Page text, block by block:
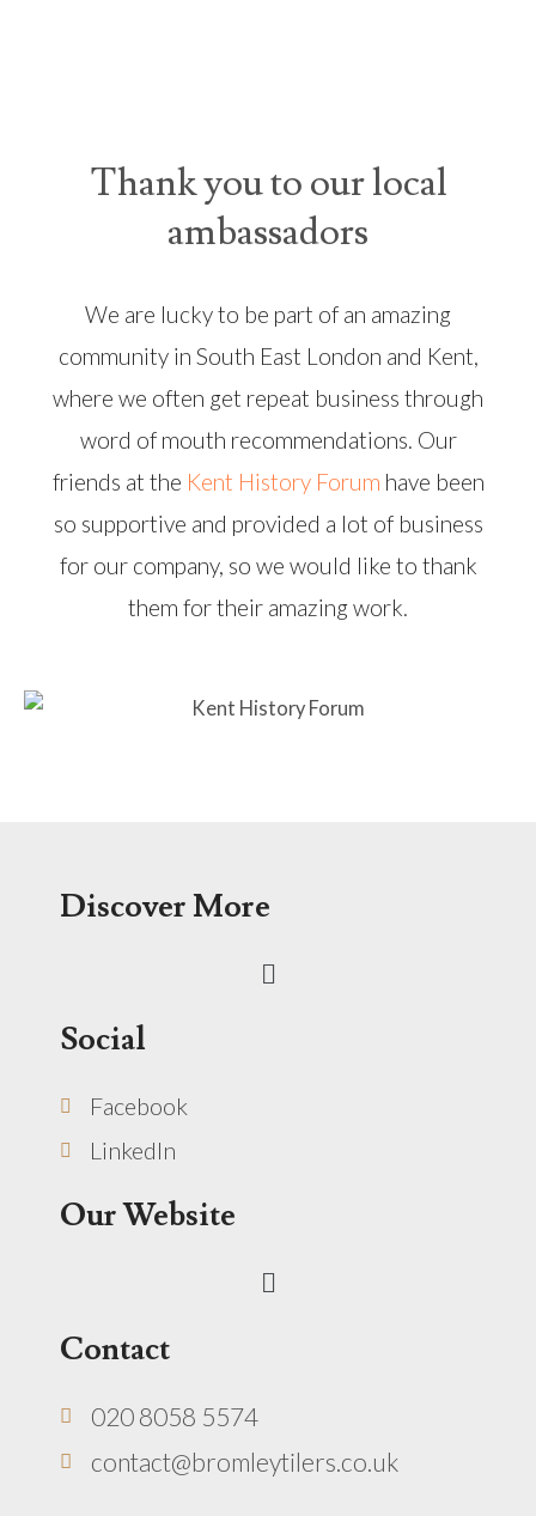
Thank you to our local
ambassadors
We are lucky to be part of an amazing
community in South East London and Kent,
where we often get repeat business through
word of mouth recommendations. Our
friends at the Kent History Forum have been
so supportive and provided a lot of business
for our company, so we would like to thank
them for their amazing work.
Discover More
Menu
Social
Facebook
LinkedIn
Our Website
Menu
Contact
020 8058 5574
contact@bromleytilers.co.uk